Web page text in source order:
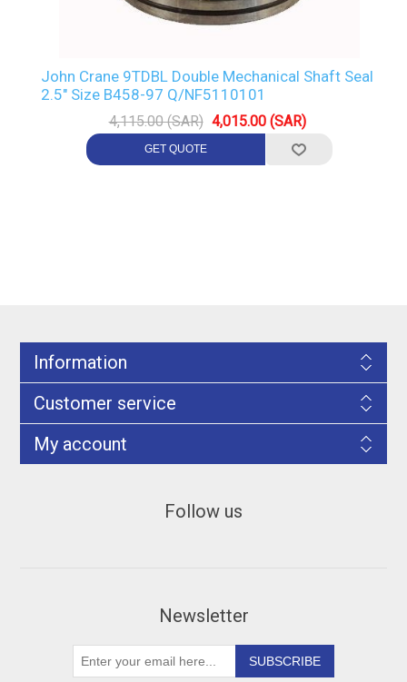
John Crane 9TDBL Double Mechanical Shaft Seal
2.5" Size B458-97 Q/NF5110101
4,115.00 (SAR) 4,015.00 (SAR)
Information
Customer service
My account
Follow us
Newsletter